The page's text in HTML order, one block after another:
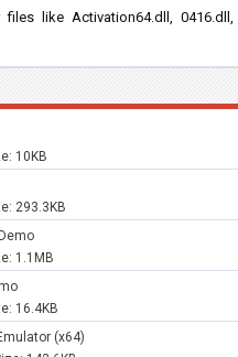
like Activation64.dll, 0416.dll,
10KB
293.3KB
1.1MB
16.4KB
(x64)